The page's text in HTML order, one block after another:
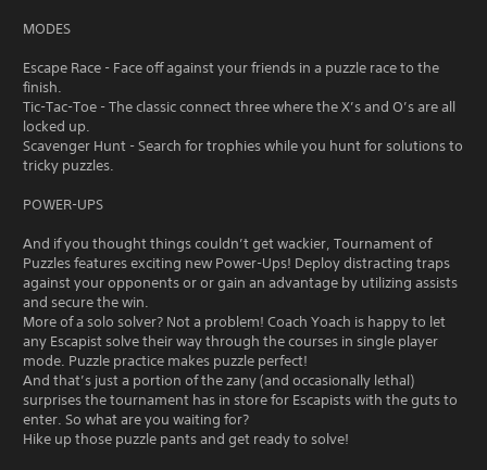
MODES
Escape Race - Face off against your friends in a puzzle race to the
finish.
Tic-Tac-Toe - The classic connect three where the X’s and O’s are all
locked up.
Scavenger Hunt - Search for trophies while you hunt for solutions to
tricky puzzles.
POWER-UPS
And if you thought things couldn’t get wackier, Tournament of
Puzzles features exciting new Power-Ups! Deploy distracting traps
against your opponents or or gain an advantage by utilizing assists
and secure the win.
More of a solo solver? Not a problem! Coach Yoach is happy to let
any Escapist solve their way through the courses in single player
mode. Puzzle practice makes puzzle perfect!
And that’s just a portion of the zany (and occasionally lethal)
surprises the tournament has in store for Escapists with the guts to
enter. So what are you waiting for?
Hike up those puzzle pants and get ready to solve!